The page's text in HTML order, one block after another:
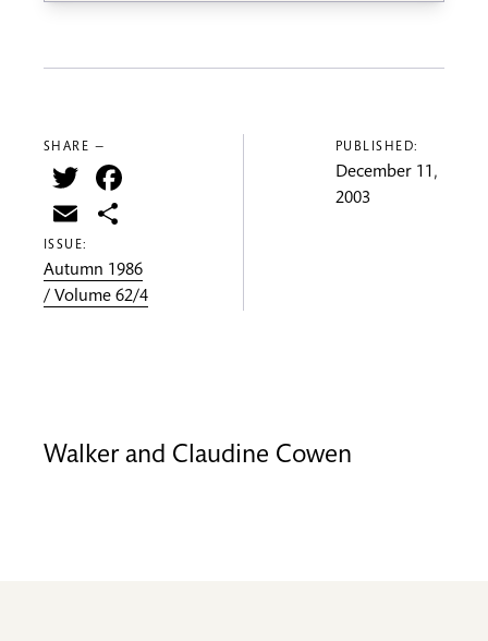
SHARE —
Twitter
Email
ISSUE:
Autumn 1986
/ Volume 62/4
PUBLISHED:
December 11,
2003
Walker and Claudine Cowen